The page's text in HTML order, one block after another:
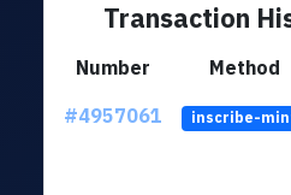
Transaction
Number Method
#4957061
inscribe-